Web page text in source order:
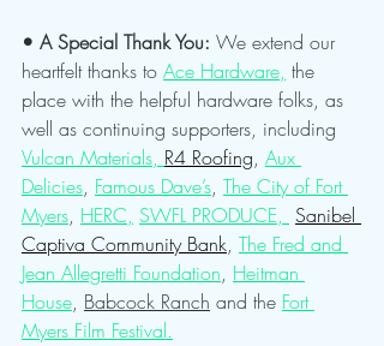
• A Special Thank You: We extend our
heartfelt thanks to Ace Hardware, the
place with the helpful hardware folks, as
well as continuing supporters, including
Vulcan Materials, R4 Roofing, Aux
Delicies, Famous Dave’s, The City of Fort
Myers, HERC, SWFL PRODUCE, Sanibel
Captiva Community Bank, The Fred and
Jean Allegretti Foundation, Heitman
House, Babcock Ranch and the Fort
Myers Film Festival.